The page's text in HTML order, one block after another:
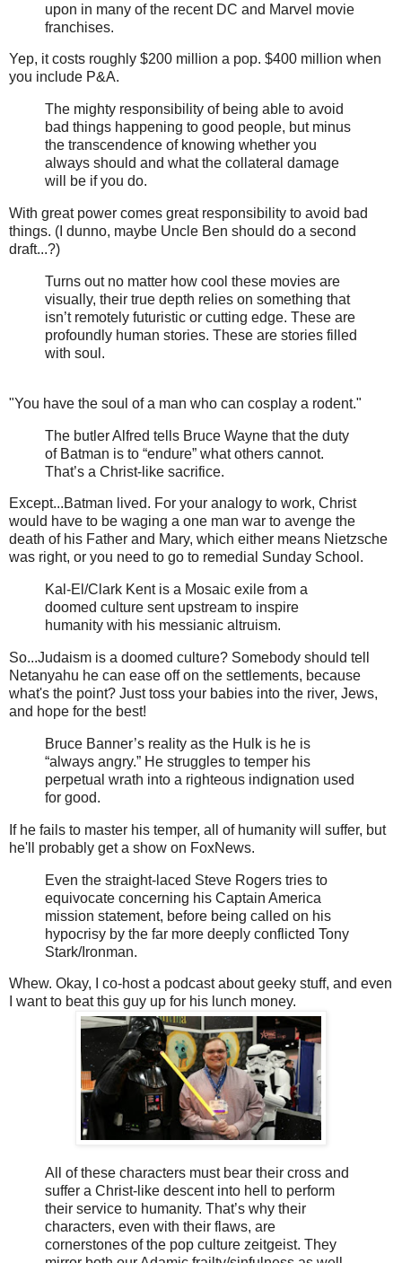
upon in many of the recent DC and Marvel movie
franchises.
Yep, it costs roughly $200 million a pop. $400 million when
you include P&A.
The mighty responsibility of being able to avoid
bad things happening to good people, but minus
the transcendence of knowing whether you
always should and what the collateral damage
will be if you do.
With great power comes great responsibility to avoid bad
things. (I dunno, maybe Uncle Ben should do a second
draft...?)
Turns out no matter how cool these movies are
visually, their true depth relies on something that
isn’t remotely futuristic or cutting edge. These are
profoundly human stories. These are stories filled
with soul.
"You have the soul of a man who can cosplay a rodent."
The butler Alfred tells Bruce Wayne that the duty
of Batman is to “endure” what others cannot.
That’s a Christ-like sacrifice.
Except...Batman lived. For your analogy to work, Christ
would have to be waging a one man war to avenge the
death of his Father and Mary, which either means Nietzsche
was right, or you need to go to remedial Sunday School.
Kal-El/Clark Kent is a Mosaic exile from a
doomed culture sent upstream to inspire
humanity with his messianic altruism.
So...Judaism is a doomed culture? Somebody should tell
Netanyahu he can ease off on the settlements, because
what's the point? Just toss your babies into the river, Jews,
and hope for the best!
Bruce Banner’s reality as the Hulk is he is
“always angry.” He struggles to temper his
perpetual wrath into a righteous indignation used
for good.
If he fails to master his temper, all of humanity will suffer, but
he'll probably get a show on FoxNews.
Even the straight-laced Steve Rogers tries to
equivocate concerning his Captain America
mission statement, before being called on his
hypocrisy by the far more deeply conflicted Tony
Stark/Ironman.
Whew. Okay, I co-host a podcast about geeky stuff, and even
I want to beat this guy up for his lunch money.
All of these characters must bear their cross and
suffer a Christ-like descent into hell to perform
their service to humanity. That’s why their
characters, even with their flaws, are
cornerstones of the pop culture zeitgeist. They